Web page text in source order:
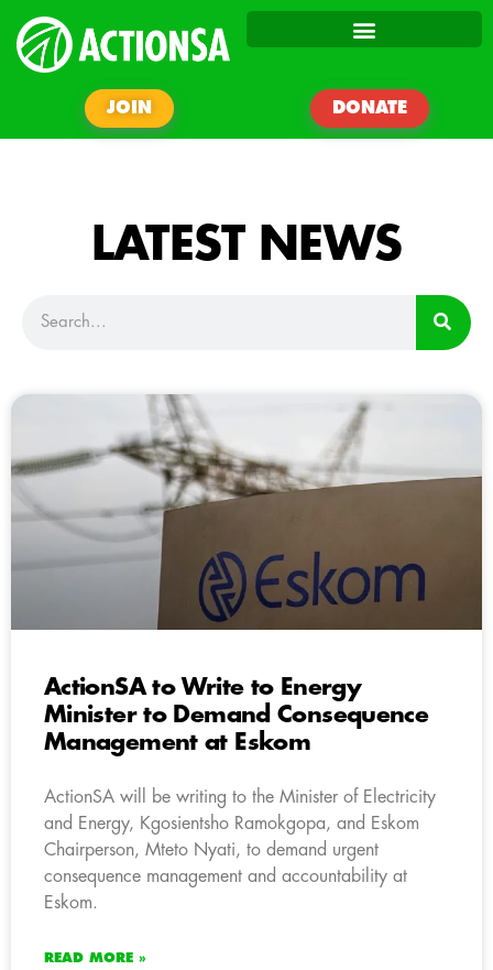
JOIN DONATE
LATEST NEWS
ActionSA to Write to Energy
Minister to Demand Consequence
Management at Eskom
ActionSA will be writing to the Minister of Electricity
and Energy, Kgosientsho Ramokgopa, and Eskom
Chairperson, Mteto Nyati, to demand urgent
consequence management and accountability at
Eskom.
READ MORE »